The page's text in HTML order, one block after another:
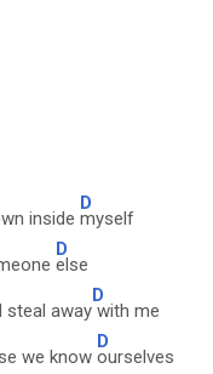
inside
D
myself
D
else
steal away
D
with me
we know
D
ourselves